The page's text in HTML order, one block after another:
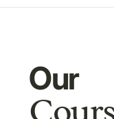
Our